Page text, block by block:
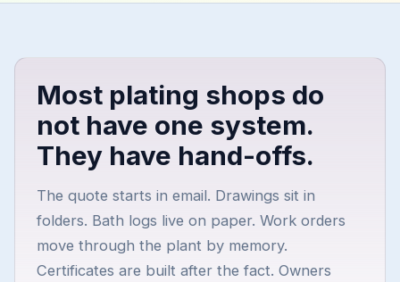
Most plating shops do
not have one system.
They have hand-offs.
The quote starts in email. Drawings sit in
folders. Bath logs live on paper. Work orders
move through the plant by memory.
Certificates are built after the fact. Owners